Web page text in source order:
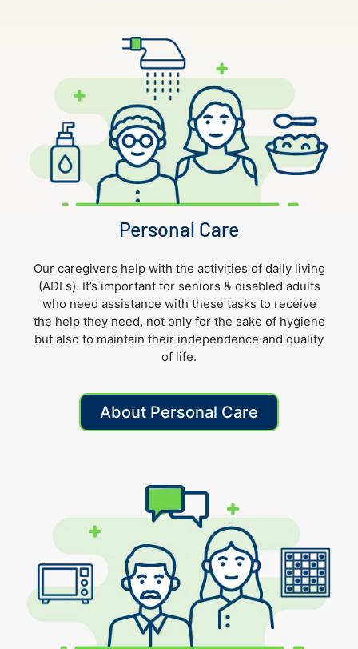
Personal Care
Our caregivers help with the activities of daily living
(ADLs). It’s important for seniors & disabled adults
who need assistance with these tasks to receive
the help they need, not only for the sake of hygiene
but also to maintain their independence and quality
of life.
About Personal Care